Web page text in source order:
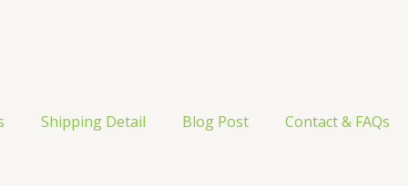
Shipping Detail Blog Post Contact & FAQs